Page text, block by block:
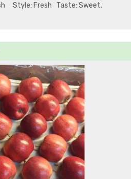
Style: Fresh Taste: Sweet.